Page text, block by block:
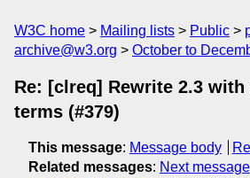
W3C home Mailing lists Public
archive@w3.org
October to
Re: [clreq] Rewrite 2.3 with
terms (#379)
This message: Message body
Related messages: Next message